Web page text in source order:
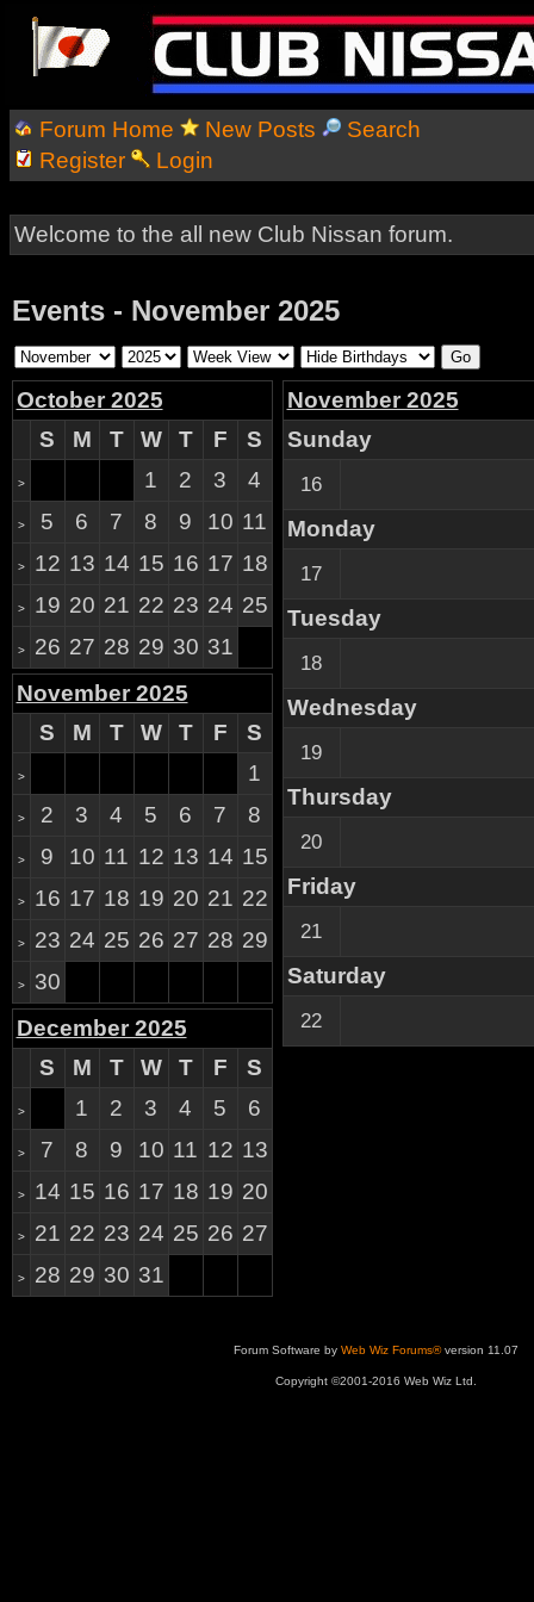
Forum Home New Posts
Search
Register
Login
Welcome to the all new Club Nissan forum.
Events - November 2025
October 2025
S
M T W T F S
> 1 2 3 4
> 5 6 7 8 9 10 11
> 12 13 14 15 16 17 18
> 19 20 21 22 23 24 25
> 26 27 28 29 30 31
November 2025
Sunday
16
Monday
17
Tuesday
18
Wednesday
19
Thursday
20
Friday
21
Saturday
22
November 2025
S
M T W T F S
> 1
> 2 3 4 5 6 7 8
> 9 10 11 12 13 14 15
> 16 17 18 19 20 21 22
> 23 24 25 26 27 28 29
>
30
December 2025
S
M T W T F S
> 1 2 3 4 5 6
> 7 8 9 10 11 12 13
> 14 15 16 17 18 19 20
> 21 22 23 24 25 26 27
> 28 29 30 31
Forum Software by Web Wiz Forums®version 11.07
Copyright ©2001-2016 Web Wiz Ltd.